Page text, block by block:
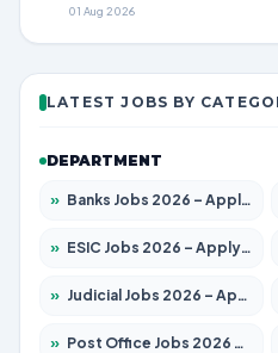
01 Aug 2026
LATEST JOBS BY
DEPARTMENT
» Banks Jobs 2026 – Apply for 14301 Posts
» ESIC Jobs 2026 – Apply for 216 Posts
» Judicial Jobs 2026 – Apply for 1104 Posts
» Post Office Jobs 2026 – Apply Online